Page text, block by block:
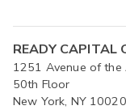
READY CAPITAL
1251 Avenue of the
50th Floor
New York, NY 10020